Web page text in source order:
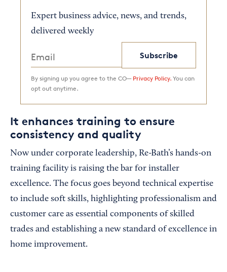
Expert business advice, news, and trends,
delivered weekly
Subscribe
By signing up you agree to the CO— Privacy Policy. You can
opt out anytime.
It enhances training to ensure
consistency and quality
Now under corporate leadership, Re-Bath’s hands-on
training facility is raising the bar for installer
excellence. The focus goes beyond technical expertise
to include soft skills, highlighting professionalism and
customer care as essential components of skilled
trades and establishing a new standard of excellence in
home improvement.